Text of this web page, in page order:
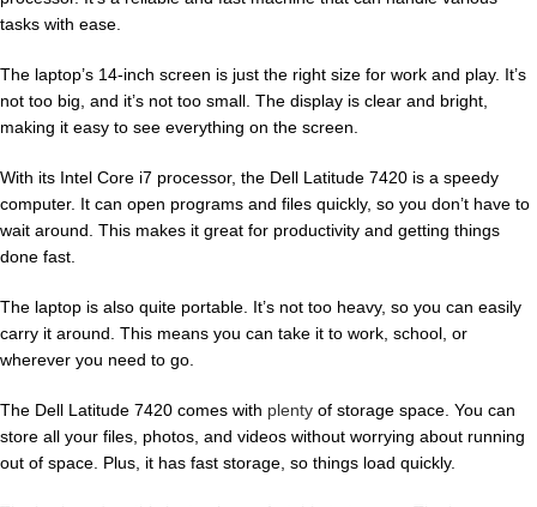
tasks with ease.
The laptop’s 14-inch screen is just the right size for work and play. It’s
not too big, and it’s not too small. The display is clear and bright,
making it easy to see everything on the screen.
With its Intel Core i7 processor, the Dell Latitude 7420 is a speedy
computer. It can open programs and files quickly, so you don’t have to
wait around. This makes it great for productivity and getting things
done fast.
The laptop is also quite portable. It’s not too heavy, so you can easily
carry it around. This means you can take it to work, school, or
wherever you need to go.
The Dell Latitude 7420 comes with plenty of storage space. You can
store all your files, photos, and videos without worrying about running
out of space. Plus, it has fast storage, so things load quickly.